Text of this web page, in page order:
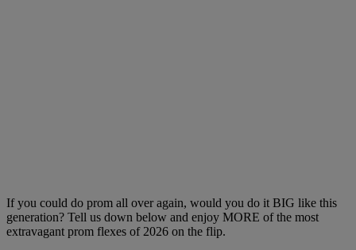
If you could do prom all over again, would you do it BIG like this
generation? Tell us down below and enjoy MORE of the most
extravagant prom flexes of 2026 on the flip.